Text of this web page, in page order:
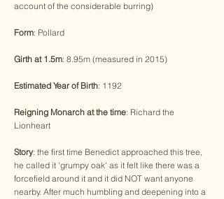
account of the considerable burring)
Form: Pollard
Girth at 1.5m: 8.95m (measured in 2015)
Estimated Year of Birth: 1192
Reigning Monarch at the time: Richard the
Lionheart
Story: the first time Benedict approached this tree,
he called it 'grumpy oak' as it felt like there was a
forcefield around it and it did NOT want anyone
nearby. After much humbling and deepening into a